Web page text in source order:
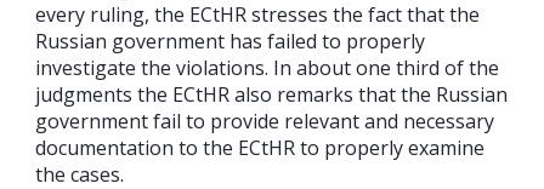
every ruling, the ECtHR stresses the fact that the
Russian government has failed to properly
investigate the violations. In about one third of the
judgments the ECtHR also remarks that the Russian
government fail to provide relevant and necessary
documentation to the ECtHR to properly examine
the cases.